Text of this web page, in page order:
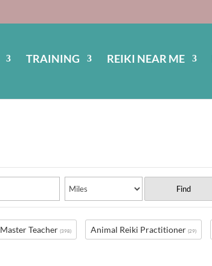
TRAINING REIKI NEAR ME
Find
Master Teacher(398) Animal Reiki Practitioner(29)